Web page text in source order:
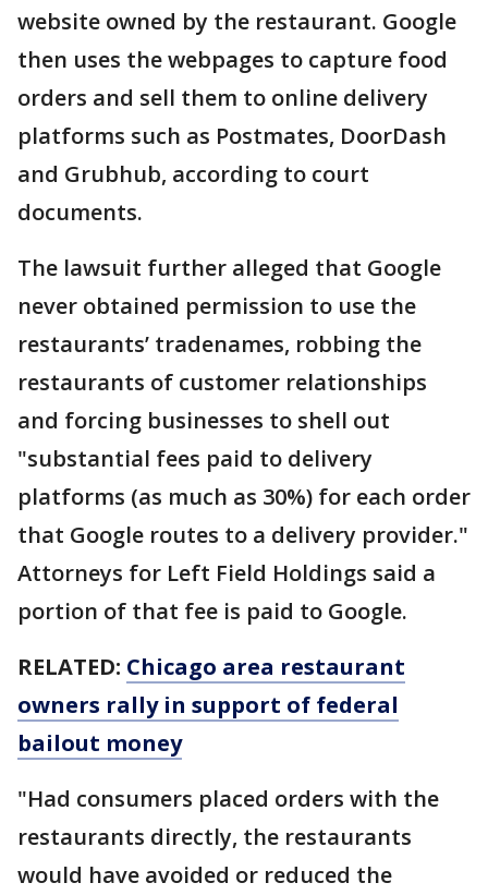
website owned by the restaurant. Google
then uses the webpages to capture food
orders and sell them to online delivery
platforms such as Postmates, DoorDash
and Grubhub, according to court
documents.
The lawsuit further alleged that Google
never obtained permission to use the
restaurants’ tradenames, robbing the
restaurants of customer relationships
and forcing businesses to shell out
"substantial fees paid to delivery
platforms (as much as 30%) for each order
that Google routes to a delivery provider."
Attorneys for Left Field Holdings said a
portion of that fee is paid to Google.
RELATED: Chicago area restaurant
owners rally in support of federal
bailout money
"Had consumers placed orders with the
restaurants directly, the restaurants
would have avoided or reduced the